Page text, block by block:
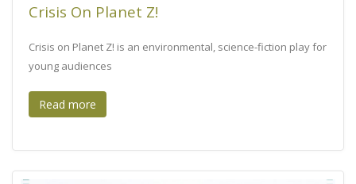
Crisis On Planet Z!
Crisis on Planet Z! is an environmental, science-fiction play for
young audiences
Read more